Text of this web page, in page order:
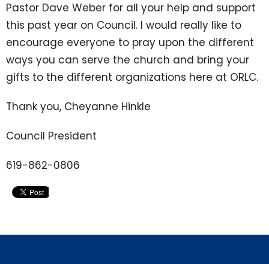
Pastor Dave Weber for all your help and support
this past year on Council. I would really like to
encourage everyone to pray upon the different
ways you can serve the church and bring your
gifts to the different organizations here at ORLC.
Thank you, Cheyanne Hinkle
Council President
619-862-0806